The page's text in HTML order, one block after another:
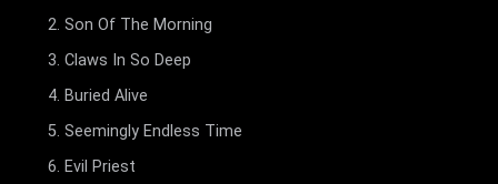
Son Of The Morning
Claws In So Deep
Buried Alive
Seemingly Endless Time
Evil Priest